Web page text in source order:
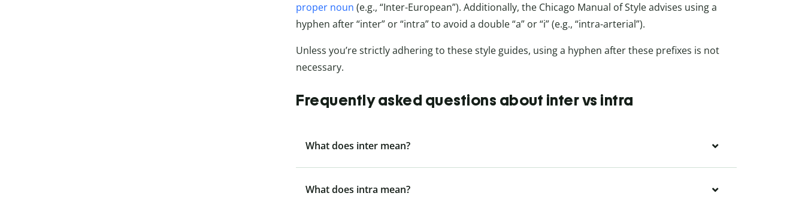
proper noun (e.g., “Inter-European”). Additionally, the Chicago Manual of Style advises using a
hyphen after “inter” or “intra” to avoid a double “a” or “i” (e.g., “intra-arterial”).
Unless you’re strictly adhering to these style guides, using a hyphen after these prefixes is not
necessary.
Frequently asked questions about inter vs intra
What does inter mean?
What does intra mean?